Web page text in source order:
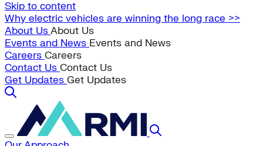
Skip to content
Why electric vehicles are winning the long race >>
About UsAbout Us
Events and News Events and News
Careers Careers
Contact Us Contact Us
Get Updates Get Updates